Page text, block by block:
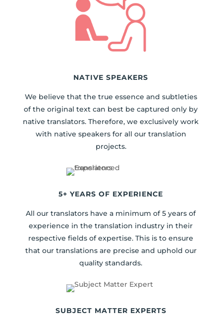
NATIVE SPEAKERS
We believe that the true essence and subtleties
of the original text can best be captured only by
native translators. Therefore, we exclusively work
with native speakers for all our translation
projects.
5+ YEARS OF EXPERIENCE
All our translators have a minimum of 5 years of
experience in the translation industry in their
respective fields of expertise. This is to ensure
that our translations are precise and uphold our
quality standards.
SUBJECT MATTER EXPERTS